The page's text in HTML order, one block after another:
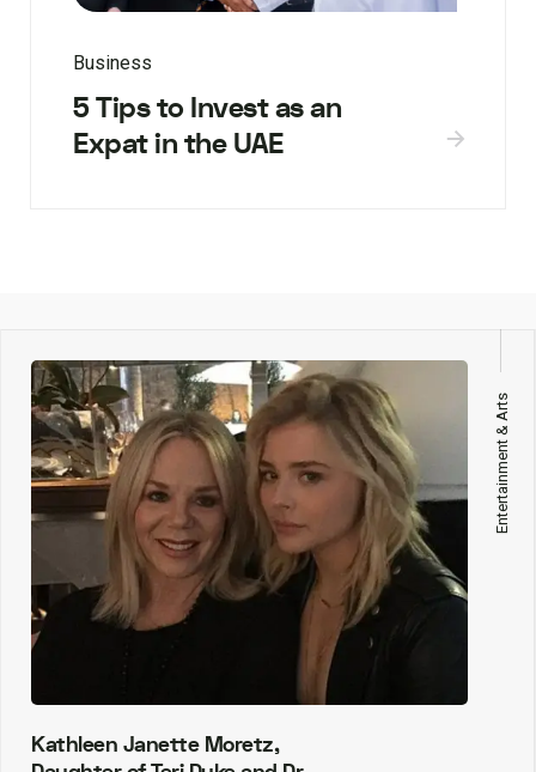
Business
5 Tips to Invest as an
Expat in the UAE
Entertainment & Arts
Kathleen Janette Moretz,